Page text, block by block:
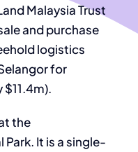
Malaysia Trust
and purchase
logistics
for
the
It is a single-